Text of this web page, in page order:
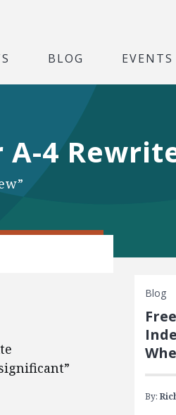
BLOG EVENTS
A-4
Blog
By: